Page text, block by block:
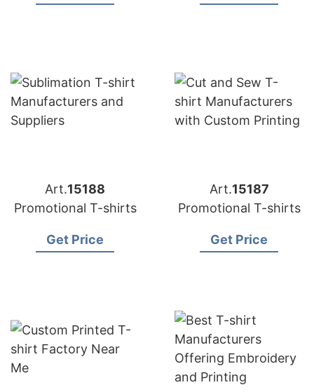
Art.15188
Promotional T-shirts
Get Price
Art.15187
Promotional T-shirts
Get Price